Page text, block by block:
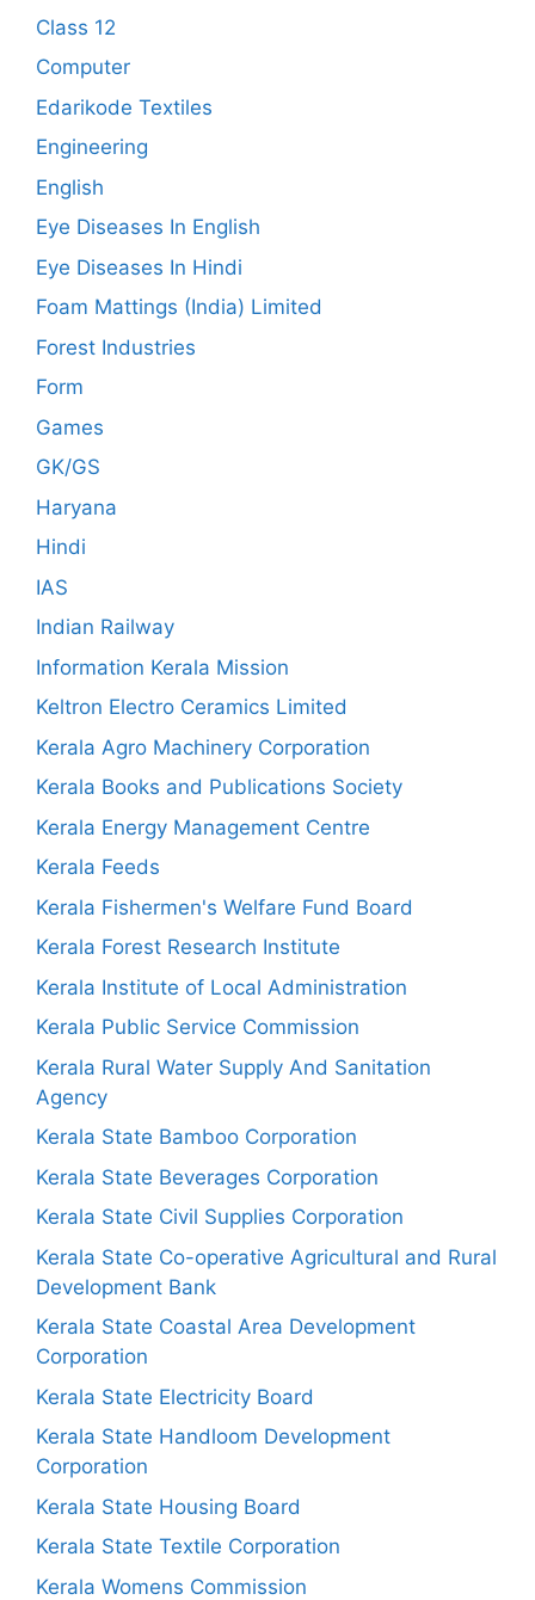
Class 12
Computer
Edarikode Textiles
Engineering
English
Eye Diseases In English
Eye Diseases In Hindi
Foam Mattings (India) Limited
Forest Industries
Form
Games
GK/GS
Haryana
Hindi
IAS
Indian Railway
Information Kerala Mission
Keltron Electro Ceramics Limited
Kerala Agro Machinery Corporation
Kerala Books and Publications Society
Kerala Energy Management Centre
Kerala Feeds
Kerala Fishermen's Welfare Fund Board
Kerala Forest Research Institute
Kerala Institute of Local Administration
Kerala Public Service Commission
Kerala Rural Water Supply And Sanitation
Agency
Kerala State Bamboo Corporation
Kerala State Beverages Corporation
Kerala State Civil Supplies Corporation
Kerala State Co-operative Agricultural and Rural
Development Bank
Kerala State Coastal Area Development
Corporation
Kerala State Electricity Board
Kerala State Handloom Development
Corporation
Kerala State Housing Board
Kerala State Textile Corporation
Kerala Womens Commission